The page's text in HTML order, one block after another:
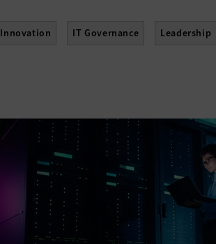
Innovation IT Governance Leadership